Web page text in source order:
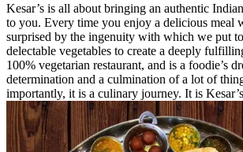
Kesar’s is all about bringing an authentic
to you. Every time you enjoy a delicious meal
surprised by the ingenuity with which we put
delectable vegetables to create a deeply
100% vegetarian restaurant, and is a foodie’s
determination and a culmination of a lot of
importantly, it is a culinary journey. It is